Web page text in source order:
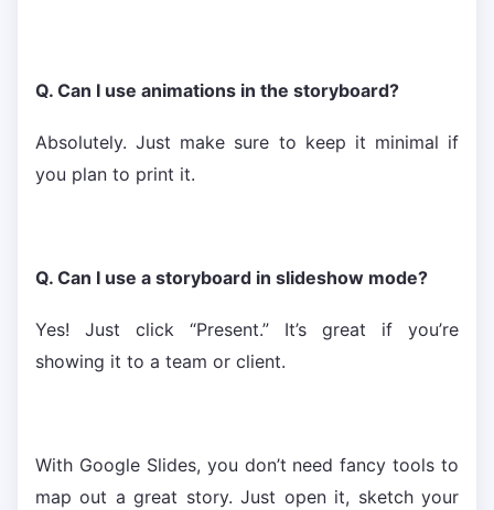
Q. Can I use animations in the storyboard?
Absolutely. Just make sure to keep it minimal if
you plan to print it.
Q. Can I use a storyboard in slideshow mode?
Yes! Just click “Present.” It’s great if you’re
showing it to a team or client.
With Google Slides, you don’t need fancy tools to
map out a great story. Just open it, sketch your